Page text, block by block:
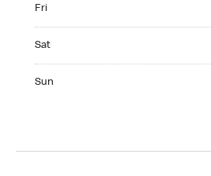
Fri
Sat
Sun